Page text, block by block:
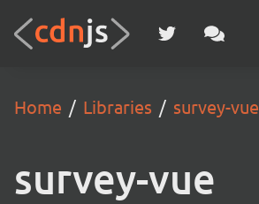
Home Libraries survey-vue
survey-vue